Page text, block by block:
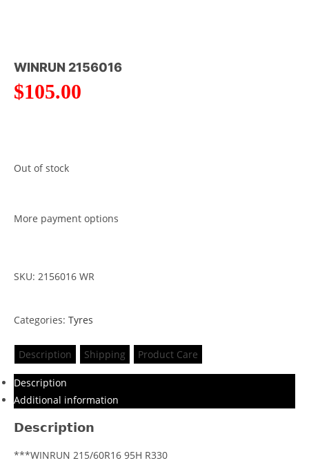
WINRUN 2156016
$105.00
Out of stock
More payment options
SKU: 2156016 WR
Categories: Tyres
Description Shipping Product Care
Description
Additional information
Description
***WINRUN 215/60R16 95H R330